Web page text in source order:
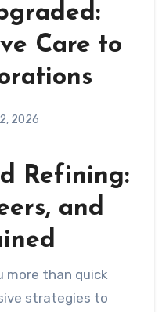
Care to
2026
Refining:
and
strategies to